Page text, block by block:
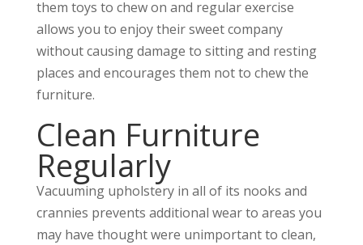
them toys to chew on and regular exercise
allows you to enjoy their sweet company
without causing damage to sitting and resting
places and encourages them not to chew the
furniture.
Clean Furniture
Regularly
Vacuuming upholstery in all of its nooks and
crannies prevents additional wear to areas you
may have thought were unimportant to clean,